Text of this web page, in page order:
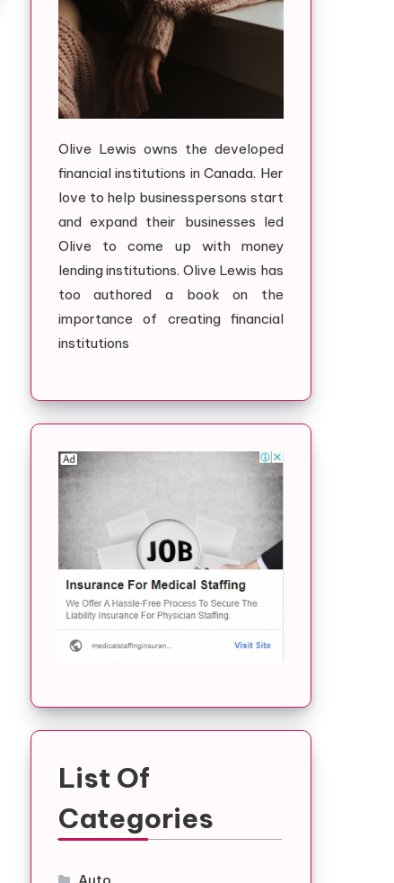
Olive Lewis owns the developed
financial institutions in Canada. Her
love to help businesspersons start
and expand their businesses led
Olive to come up with money
lending institutions. Olive Lewis has
too authored a book on the
importance of creating financial
institutions
List Of
Categories